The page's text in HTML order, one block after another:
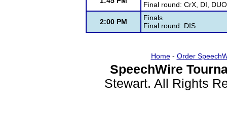
Final round: CrX, DI,
2:00 PM
Finals
Final round: DIS
Home- Order
SpeechWire
Stewart. All Rights